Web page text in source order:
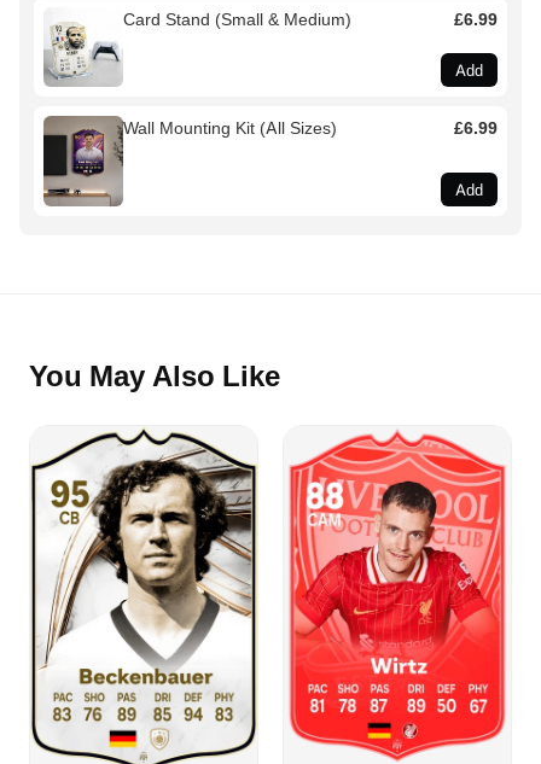
Card Stand (Small & Medium) £6.99
Add
Wall Mounting Kit (All Sizes) £6.99
Add
You May Also Like